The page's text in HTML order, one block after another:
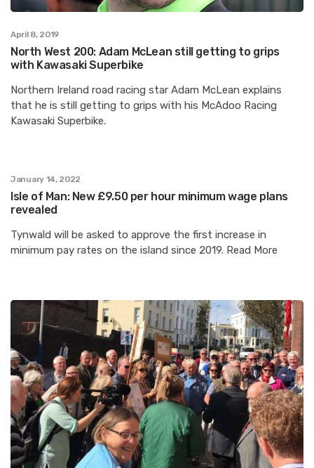
April 8, 2019
North West 200: Adam McLean still getting to grips
with Kawasaki Superbike
Northern Ireland road racing star Adam McLean explains
that he is still getting to grips with his McAdoo Racing
Kawasaki Superbike.
January 14, 2022
Isle of Man: New £9.50 per hour minimum wage plans
revealed
Tynwald will be asked to approve the first increase in
minimum pay rates on the island since 2019. Read More